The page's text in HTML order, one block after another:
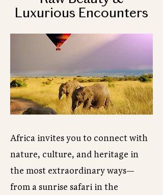
Luxurious Encounters
Africa invites you to connect with
nature, culture, and heritage in
the most extraordinary ways—
from a sunrise safari in the